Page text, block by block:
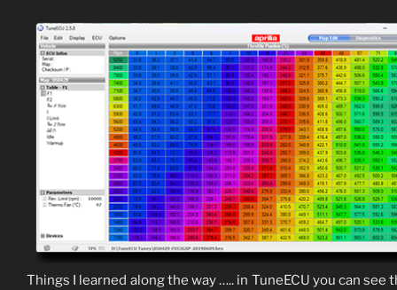
Things I learned along the way ….. in TuneECU you can see